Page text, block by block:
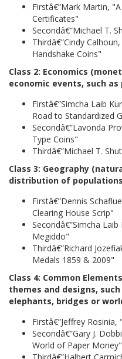
Firstâ€”Mark Martin,
Certificates"
Secondâ€”Michael T.
Thirdâ€”Cindy
Handshake Coins"
Class 2: Economics
economic events, such
Firstâ€”Simcha Laib
Road to Standardized
Secondâ€”Lavonda
Type Coins"
Thirdâ€”Michael T.
Class 3: Geography
distribution of
Firstâ€”Dennis
Clearing House Scrip"
Secondâ€”Simcha
Megiddo"
Thirdâ€”Richard
Medals 1859 & 2009"
Class 4: Common
themes and designs,
elephants, bridges or
Firstâ€”Jeffrey
Secondâ€”Gary J.
World of Paper Money"
Thirdâ€”Halbert